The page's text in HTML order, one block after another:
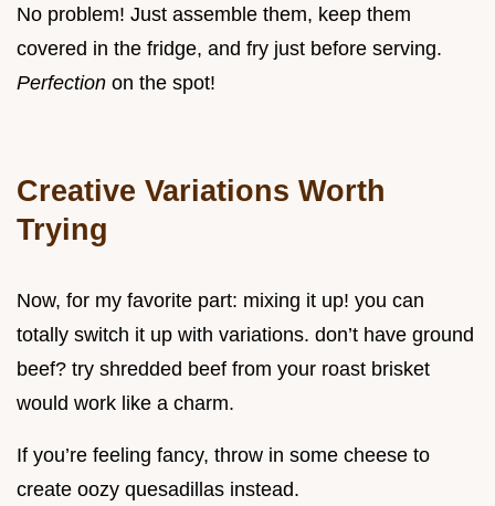
No problem! Just assemble them, keep them
covered in the fridge, and fry just before serving.
Perfection on the spot!
Creative Variations Worth
Trying
Now, for my favorite part: mixing it up! you can
totally switch it up with variations. don’t have ground
beef? try shredded beef from your roast brisket
would work like a charm.
If you’re feeling fancy, throw in some cheese to
create oozy quesadillas instead.